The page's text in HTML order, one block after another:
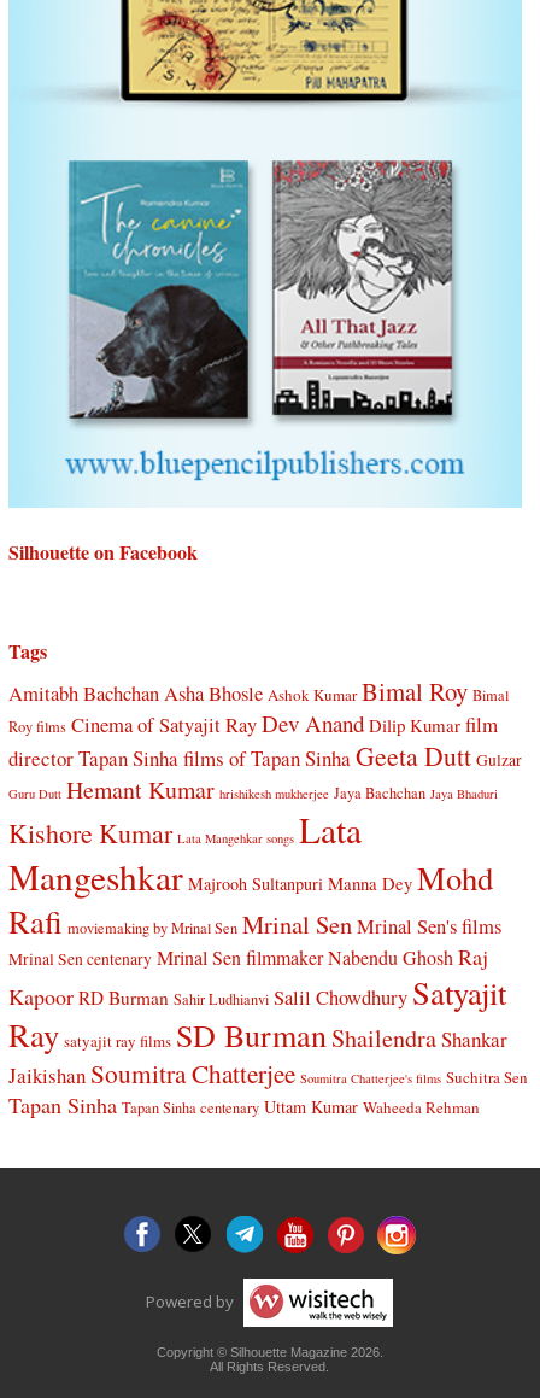
Silhouette on Facebook
Tags
Amitabh BachchanAsha Bhosle Ashok Kumar Bimal Roy Bimal
Roy films Cinema of Satyajit RayDev Anand Dilip Kumar film
director Tapan Sinhafilms of Tapan SinhaGeeta Dutt Gulzar
Guru Dutt Hemant Kumar hrishikesh mukherjee Jaya Bachchan Jaya Bhaduri
Kishore Kumar Lata Mangehkar songs Lata
Mangeshkar Majrooh Sultanpuri Manna Dey Mohd
Rafi moviemaking by Mrinal Sen Mrinal SenMrinal Sen's films
Mrinal Sen centenary Mrinal Sen filmmaker Nabendu Ghosh Raj
Kapoor RD Burman Sahir Ludhianvi Salil Chowdhury Satyajit
Ray satyajit ray films SD BurmanShailendraShankar
Jaikishan Soumitra Chatterjee Soumitra Chatterjee's films Suchitra Sen
Tapan Sinha Tapan Sinha centenary Uttam Kumar Waheeda Rehman
Powered by
Copyright © Silhouette Magazine 2026.
All Rights Reserved.